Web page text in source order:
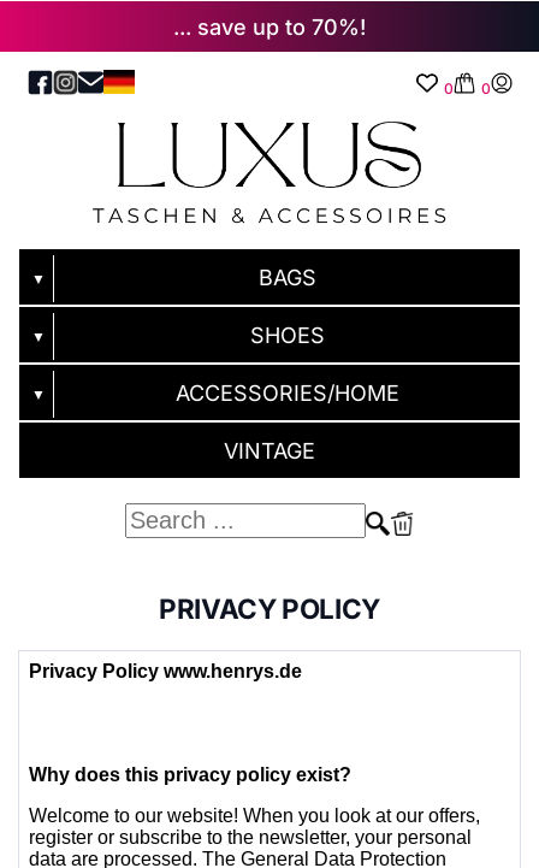
... save up to 70%!
0 0
▼ BAGS
▼ SHOES
▼ ACCESSORIES/HOME
VINTAGE
PRIVACY POLICY